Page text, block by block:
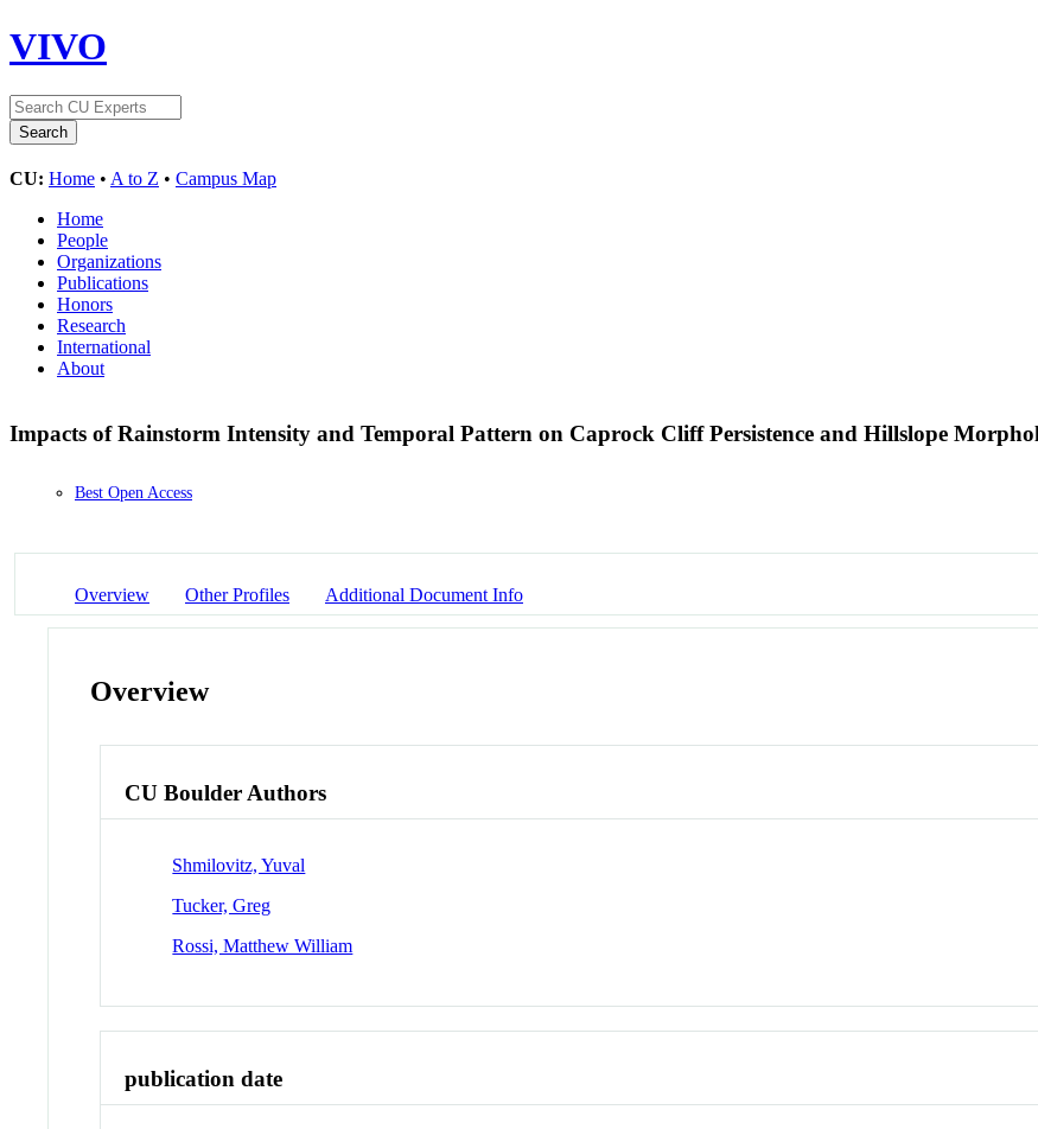
VIVO
CU: Home • A to Z • Campus Map
Home
People
Organizations
Publications
Honors
Research
International
About
Impacts of Rainstorm Intensity and Temporal Pattern on Caprock Cliff Persistence and Hillslope
Best Open Access
Overview Other Profiles Additional Document Info
Overview
CU Boulder Authors
Shmilovitz, Yuval
Tucker, Greg
Rossi, Matthew William
publication date